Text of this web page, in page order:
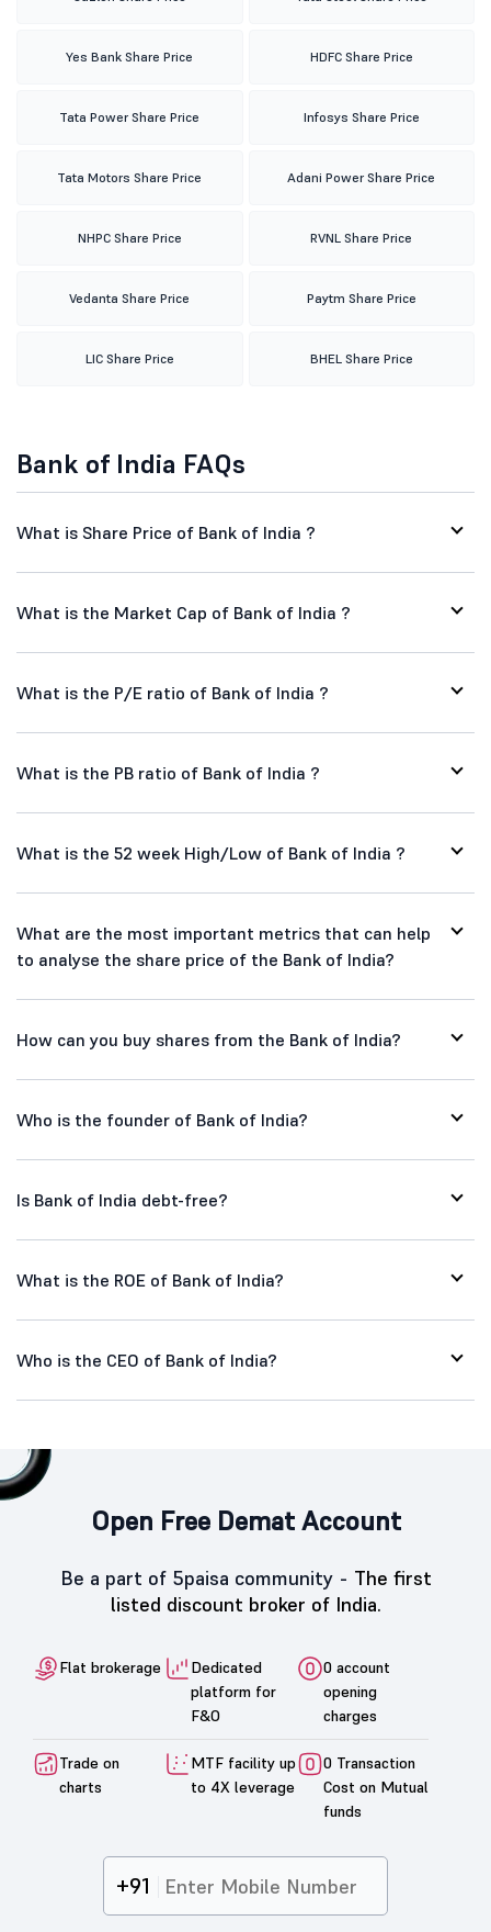
Yes Bank Share Price HDFC Share Price
Tata Power Share Price Infosys Share Price
Tata Motors Share Price Adani Power Share Price
NHPC Share Price RVNL Share Price
Vedanta Share Price Paytm Share Price
LIC Share Price BHEL Share Price
Bank of India FAQs
What is Share Price of Bank of India ?
What is the Market Cap of Bank of India ?
What is the P/E ratio of Bank of India ?
What is the PB ratio of Bank of India ?
What is the 52 week High/Low of Bank of India ?
What are the most important metrics that can help
to analyse the share price of the Bank of India?
How can you buy shares from the Bank of India?
Who is the founder of Bank of India?
Is Bank of India debt-free?
What is the ROE of Bank of India?
Who is the CEO of Bank of India?
Open Free Demat Account
Be a part of 5paisa community - The first
listed discount broker of India.
Flat brokerage
Dedicated
platform for
F&O
0 account
opening
charges
Trade on
charts
MTF facility up
to 4X leverage
0 Transaction
Cost on Mutual
funds
+91